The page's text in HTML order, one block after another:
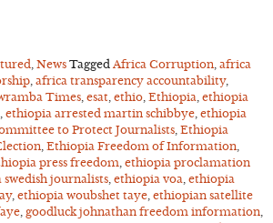
News Tagged Africa Corruption, africa
, africa transparency accountability,
Times, esat, ethio, Ethiopia ethiopia
ethiopia arrested martin schibbye, ethiopia
to Protect Journalists, Ethiopia
, Ethiopia Freedom of Information,
press freedom ethiopia proclamation
journalists, ethiopia voa ethiopia
, ethiopia woubshet taye, ethiopian satellite
, goodluck johnathan freedom information,